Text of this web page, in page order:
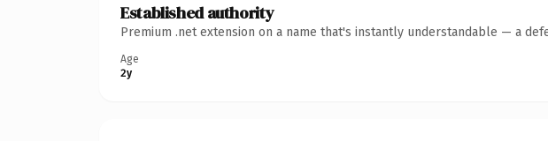
Established authority
Premium .net extension on a name that's instantly understandable — a
Age
2y